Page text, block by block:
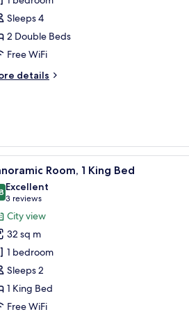
Sleeps 4
2 Double Beds
Free WiFi
details
and a view of the city. A hotel room
9 Room, 1 King Bed
out of 10
Excellent
3 reviews
(3
reviews)
City view
32 sq m
1 bedroom
Sleeps 2
1 King Bed
Free WiFi